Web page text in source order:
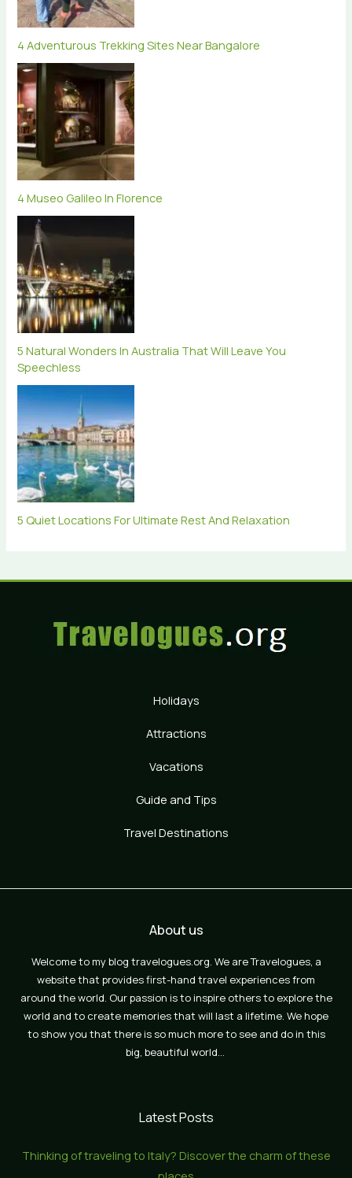
4 Adventurous Trekking Sites Near Bangalore
4 Museo Galileo In Florence
5 Natural Wonders In Australia That Will Leave You
Speechless
5 Quiet Locations For Ultimate Rest And Relaxation
Holidays
Attractions
Vacations
Guide and Tips
Travel Destinations
About us
Welcome to my blog travelogues.org. We are Travelogues, a
website that provides first-hand travel experiences from
around the world. Our passion is to inspire others to explore the
world and to create memories that will last a lifetime. We hope
to show you that there is so much more to see and do in this
big, beautiful world…
Latest Posts
Thinking of traveling to Italy? Discover the charm of these